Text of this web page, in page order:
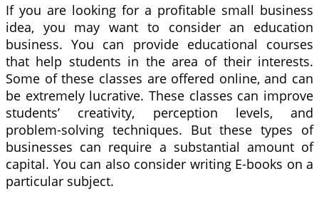
If you are looking for a profitable small business
idea, you may want to consider an education
business. You can provide educational courses
that help students in the area of their interests.
Some of these classes are offered online, and can
be extremely lucrative. These classes can improve
students’ creativity, perception levels, and
problem-solving techniques. But these types of
businesses can require a substantial amount of
capital. You can also consider writing E-books on a
particular subject.